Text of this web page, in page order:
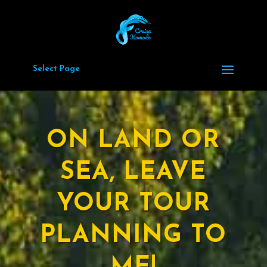
Select Page
ON LAND OR
SEA, LEAVE
YOUR TOUR
PLANNING TO